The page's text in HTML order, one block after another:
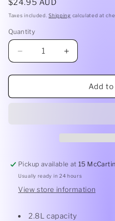
Regular
price
$24.95 AUD
Taxes included.Shipping calculated at
Quantity
Quantity
Decrease
quantity
for
22cm
Increase
quantity
for
Avantil
22cm
Add
Pickup available at15
Usually ready in 24 hours
View store information
2.8L capacity